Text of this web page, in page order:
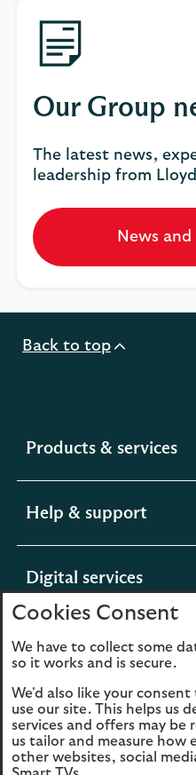
Our Group
The latest news,
leadership from
News
Back to top
Products & services
Help & support
Digital services
section
About usexpandable
section
Legal
Cookies Consent
We have to collect some
so it works and is secure.
We'd also like your
use our site. This helps us
services and offers may be
us tailor and measure how
other websites, social